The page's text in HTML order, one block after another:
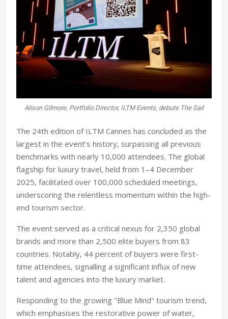
Alison Gilmore, Portfolio Director, ILTM Events, debuts The Sail
The 24th edition of ILTM Cannes has concluded as the
largest in the event’s history, surpassing all previous
benchmarks with nearly 10,000 attendees. The global
flagship for luxury travel, held from 1–4 December
2025, facilitated over 100,000 scheduled meetings,
underscoring the relentless momentum within the high-
end tourism sector.
The event served as a critical nexus for 2,350 global
brands and more than 2,500 elite buyers from 83
countries. Notably, 44 percent of buyers were first-
time attendees, signalling a significant influx of new
talent and agencies into the luxury market.
Responding to the growing "Blue Mind" tourism trend,
which emphasises the restorative power of water,